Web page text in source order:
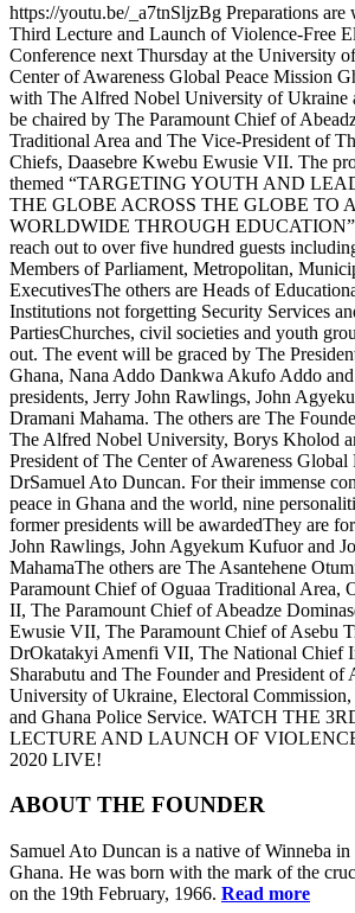
https://youtu.be/_a7tnSljzBg Preparations
Third Lecture and Launch of Violence-Free
Conference next Thursday at the University
Center of Awareness Global Peace Mission
with The Alfred Nobel University of Ukraine
be chaired by The Paramount Chief of
Traditional Area and The Vice-President of
Chiefs, Daasebre Kwebu Ewusie VII. The
themed “TARGETING YOUTH AND
THE GLOBE ACROSS THE GLOBE TO
WORLDWIDE THROUGH EDUCATION”
reach out to over five hundred guests
Members of Parliament, Metropolitan,
ExecutivesThe others are Heads of
Institutions not forgetting Security Services
PartiesChurches, civil societies and youth
out. The event will be graced by The
Ghana, Nana Addo Dankwa Akufo Addo
presidents, Jerry John Rawlings, John
Dramani Mahama. The others are The
The Alfred Nobel University, Borys Kholod
President of The Center of Awareness Global
DrSamuel Ato Duncan. For their immense
peace in Ghana and the world, nine
former presidents will be awardedThey are
John Rawlings, John Agyekum Kufuor and
MahamaThe others are The Asantehene
Paramount Chief of Oguaa Traditional Area,
II, The Paramount Chief of Abeadze
Ewusie VII, The Paramount Chief of Asebu
DrOkatakyi Amenfi VII, The National Chief
Sharabutu and The Founder and President of
University of Ukraine, Electoral Commission,
and Ghana Police Service. WATCH THE
LECTURE AND LAUNCH OF
2020 LIVE!
ABOUT THE FOUNDER
Samuel Ato Duncan is a native of Winneba
Ghana. He was born with the mark of the
on the 19th February, 1966. Read more